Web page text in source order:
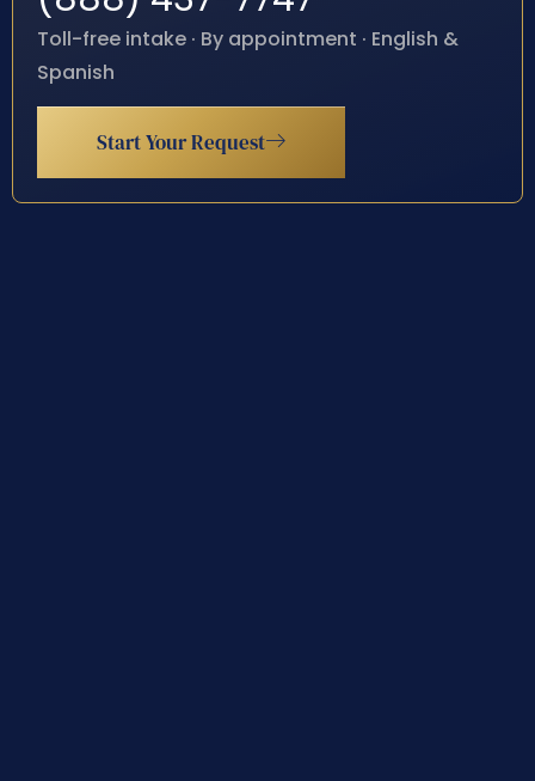
Toll-free intake · By appointment · English &
Spanish
Start Your Request